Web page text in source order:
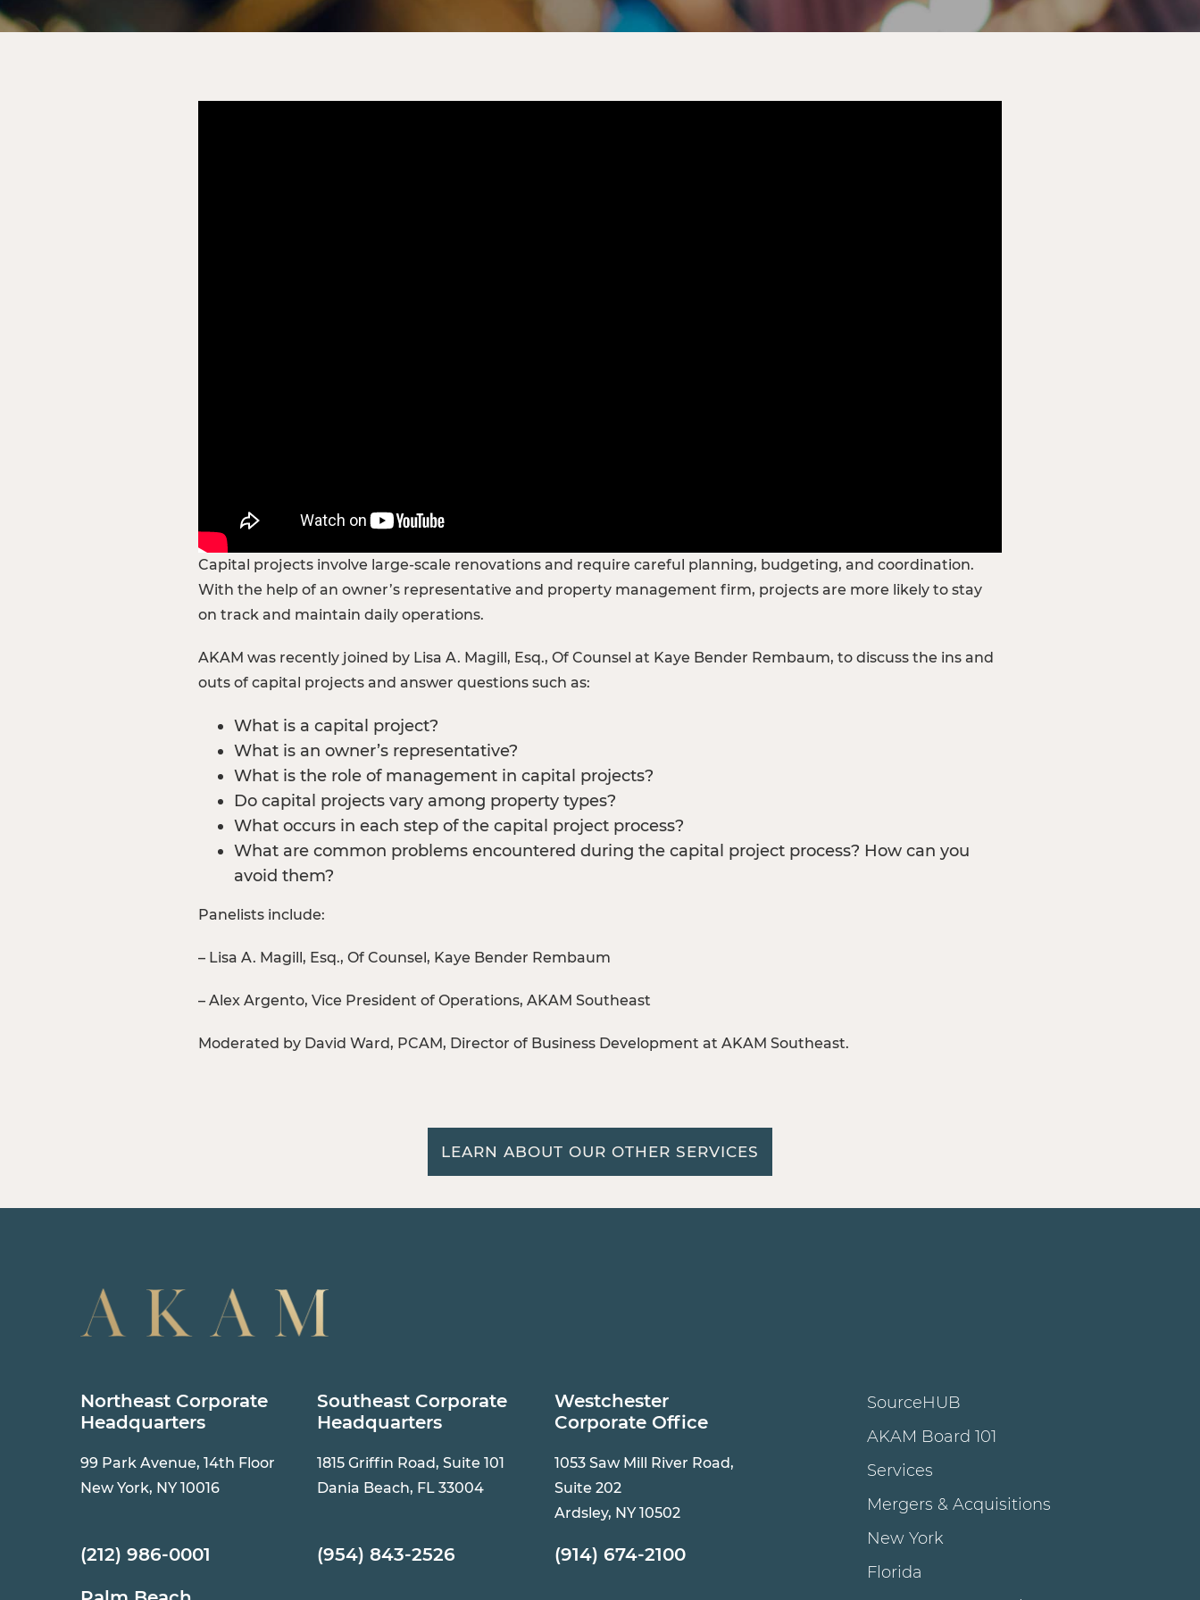
Capital projects involve large-scale renovations and require careful planning, budgeting, and coordination.
With the help of an owner’s representative and property management firm, projects are more likely to stay
on track and maintain daily operations.
AKAM was recently joined by Lisa A. Magill, Esq., Of Counsel at Kaye Bender Rembaum, to discuss the ins and
outs of capital projects and answer questions such as:
What is a capital project?
What is an owner’s representative?
What is the role of management in capital projects?
Do capital projects vary among property types?
What occurs in each step of the capital project process?
What are common problems encountered during the capital project process? How can you
avoid them?
Panelists include:
– Lisa A. Magill, Esq., Of Counsel, Kaye Bender Rembaum
– Alex Argento, Vice President of Operations, AKAM Southeast
Moderated by David Ward, PCAM, Director of Business Development at AKAM Southeast.
LEARN ABOUT OUR OTHER SERVICES
Northeast Corporate
Headquarters
99 Park Avenue, 14th Floor
New York, NY 10016
(212) 986-0001
Southeast Corporate
Headquarters
1815 Griffin Road, Suite 101
Dania Beach, FL 33004
(954) 843-2526
Westchester
Corporate Office
1053 Saw Mill River Road,
Suite 202
Ardsley, NY 10502
(914) 674-2100
SourceHUB
AKAM Board 101
Services
Mergers & Acquisitions
New York
Florida